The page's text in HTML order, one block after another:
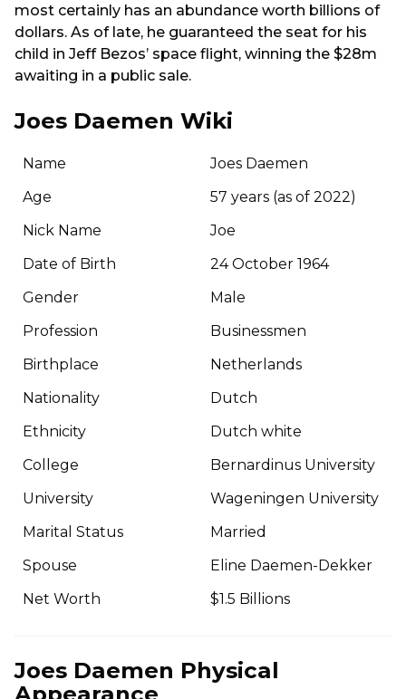
most certainly has an abundance worth billions of
dollars. As of late, he guaranteed the seat for his
child in Jeff Bezos’ space flight, winning the $28m
awaiting in a public sale.
Joes Daemen Wiki
Name
Joes Daemen
Age
57 years (as of 2022)
Nick Name
Joe
Date of Birth
24 October 1964
Gender
Male
Profession
Businessmen
Birthplace
Netherlands
Nationality
Dutch
Ethnicity
Dutch white
College
Bernardinus University
University
Wageningen University
Marital Status
Married
Spouse
Eline Daemen-Dekker
Net Worth
$1.5 Billions
Joes Daemen Physical